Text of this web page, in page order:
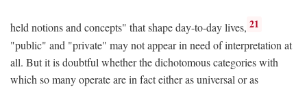
held notions and concepts" that shape day-to-day lives, 21
"public" and "private" may not appear in need of interpretation at
all. But it is doubtful whether the dichotomous categories with
which so many operate are in fact either as universal or as